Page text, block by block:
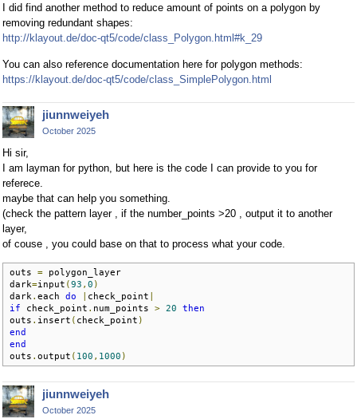
I did find another method to reduce amount of points on a polygon by
removing redundant shapes:
http://klayout.de/doc-qt5/code/class_Polygon.html#k_29
You can also reference documentation here for polygon methods:
https://klayout.de/doc-qt5/code/class_SimplePolygon.html
jiunnweiyeh
October 2025
Hi sir,
I am layman for python, but here is the code I can provide to you for
referece.
maybe that can help you something.
(check the pattern layer , if the number_points >20 , output it to another
layer,
of couse , you could base on that to process what your code.
outs = polygon_layer
dark=input ( 93 , 0 )
dark. each do check_point
if check_point . num_points > 20
then
outs . insert ( check_point )
end
end
outs . output ( 100 , 1000 )
jiunnweiyeh
October 2025